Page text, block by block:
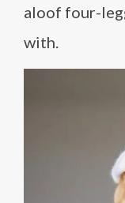
aloof four-
with.